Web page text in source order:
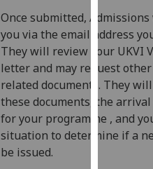
I’m
get
ads
I do
want
ads
Once submitted,
you via the email address
They will review your UKVI
letter and may request
related documents. They
these documents, the
for your programme , and
situation to determine if a
be issued.